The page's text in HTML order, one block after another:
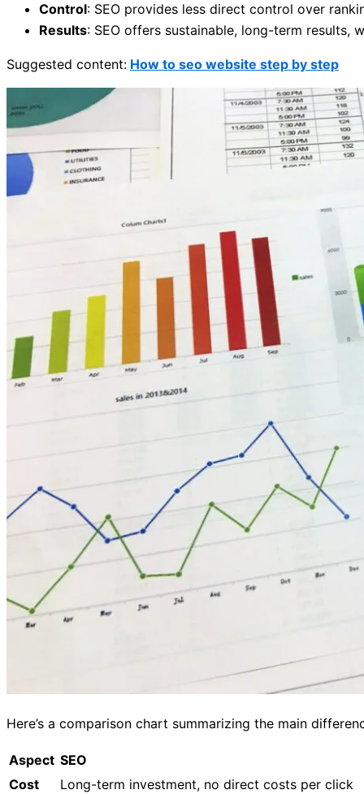
Control: SEO provides less direct control over
Results: SEO offers sustainable, long-term results,
Suggested content: How to seo website step by step
Here’s a comparison chart summarizing the main
Aspect SEO
Cost
Long-term investment, no direct costs per click